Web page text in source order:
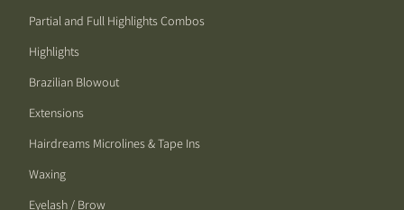
Partial and Full Highlights Combos
Highlights
Brazilian Blowout
Extensions
Hairdreams Microlines & Tape Ins
Waxing
Eyelash / Brow